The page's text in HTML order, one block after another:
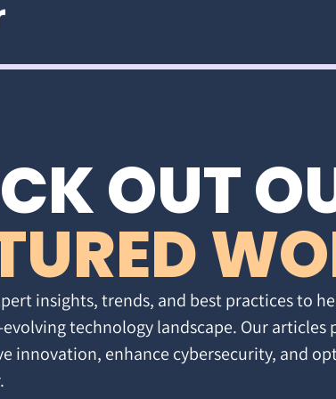
OUT
insights, trends, and best practices to
technology landscape. Our articles
innovation, enhance cybersecurity, and